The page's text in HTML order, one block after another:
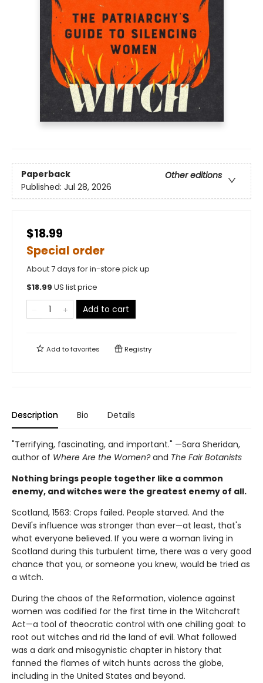
Paperback
Other editions
Published: Jul 28, 2026
$18.99
Special order
About 7 days for in-store pick up
$18.99 US list price
Add to cart
Add tofavorites Registry
Description Bio Details
"Terrifying, fascinating, and important." —Sara Sheridan,
author of Where Are the Women?and The Fair Botanists
Nothing brings people together like a common
enemy, and witches were the greatest enemy of all.
Scotland, 1563: Crops failed. People starved. And the
Devil's influence was stronger than ever—at least, that's
what everyone believed. If you were a woman living in
Scotland during this turbulent time, there was a very good
chance that you, or someone you knew, would be tried as
a witch.
During the chaos of the Reformation, violence against
women was codified for the first time in the Witchcraft
Act—a tool of theocratic control with one chilling goal: to
root out witches and rid the land of evil. What followed
was a dark and misogynistic chapter in history that
fanned the flames of witch hunts across the globe,
including in the United States and beyond.